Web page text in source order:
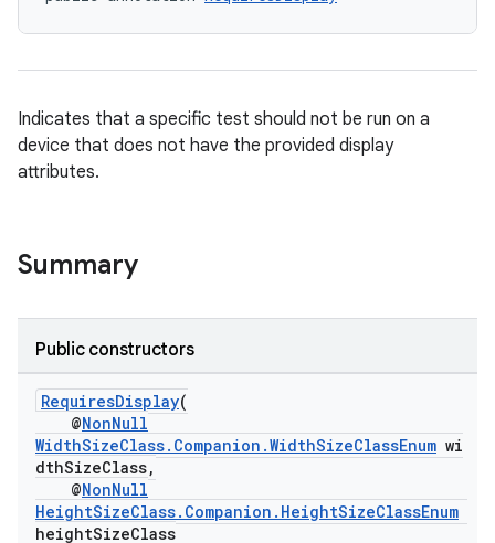
Indicates that a specific test should not be run on a
device that does not have the provided display
attributes.
Summary
Public constructors
RequiresDisplay(
@NonNull
WidthSizeClass.Companion.WidthSizeClassEnum wi
dthSizeClass,
@NonNull
HeightSizeClass.Companion.HeightSizeClassEnum
heightSizeClass